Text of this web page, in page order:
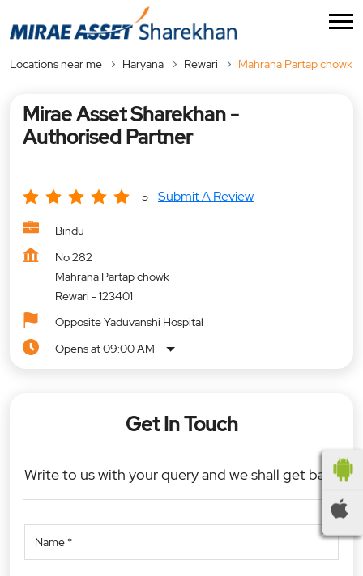
Locations near me Haryana Rewari Mahrana Partap chowk
Mirae Asset Sharekhan -
Authorised Partner
5 Submit A Review
Bindu
No 282
Mahrana Partap chowk
Rewari -123401
Opposite Yaduvanshi Hospital
Opens at 09:00 AM
Get In Touch
Write to us with your query and we shall get back